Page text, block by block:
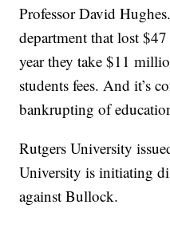
Professor David
department that lost
year they take $11
students fees. And it’s
bankrupting of
Rutgers University
University is initiating
against Bullock.